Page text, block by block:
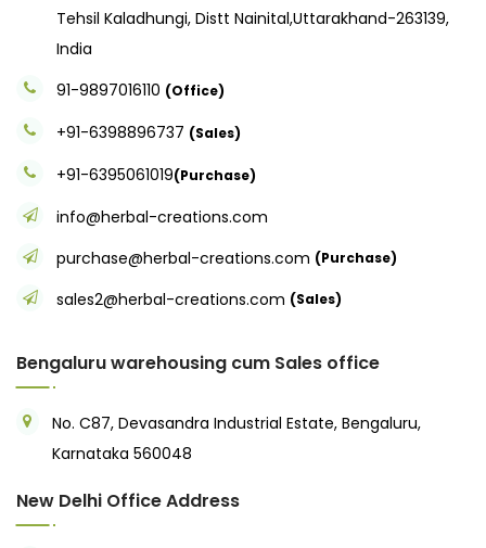
Tehsil Kaladhungi, Distt Nainital,Uttarakhand-263139,
India
91-9897016110 (Office)
+91-6398896737 (Sales)
+91-6395061019(Purchase)
info@herbal-creations.com
purchase@herbal-creations.com (Purchase)
sales2@herbal-creations.com (Sales)
Bengaluru warehousing cum Sales office
No. C87, Devasandra Industrial Estate, Bengaluru,
Karnataka 560048
New Delhi Office Address